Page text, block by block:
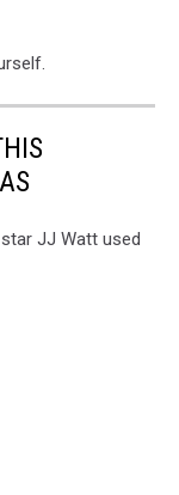
JJ Watt used